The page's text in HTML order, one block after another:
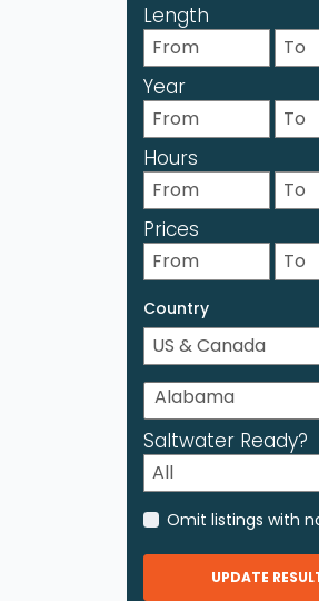
Length
Year
Hours
Prices
Country
Saltwater Ready?
Omit listings with
UPDATE